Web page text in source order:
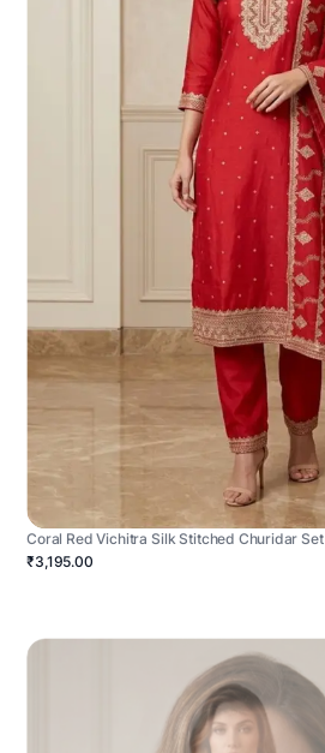
Coral Red Vichitra Silk Stitched Churidar Set
₹3,195.00